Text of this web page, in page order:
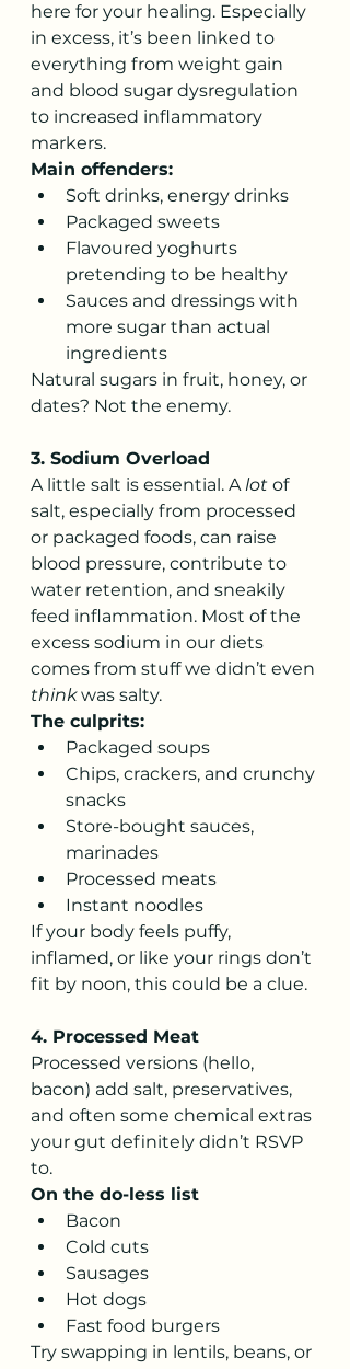
here for your healing. Especially
in excess, it’s been linked to
everything from weight gain
and blood sugar dysregulation
to increased inflammatory
markers.
Main offenders:
Soft drinks, energy drinks
Packaged sweets
Flavoured yoghurts
pretending to be healthy
Sauces and dressings with
more sugar than actual
ingredients
Natural sugars in fruit, honey, or
dates? Not the enemy.
3. Sodium Overload
A little salt is essential. A lot of
salt, especially from processed
or packaged foods, can raise
blood pressure, contribute to
water retention, and sneakily
feed inflammation. Most of the
excess sodium in our diets
comes from stuff we didn’t even
think was salty.
The culprits:
Packaged soups
Chips, crackers, and crunchy
snacks
Store-bought sauces,
marinades
Processed meats
Instant noodles
If your body feels puffy,
inflamed, or like your rings don’t
fit by noon, this could be a clue.
4. Processed Meat
Processed versions (hello,
bacon) add salt, preservatives,
and often some chemical extras
your gut definitely didn’t RSVP
to.
On the do-less list
Bacon
Cold cuts
Sausages
Hot dogs
Fast food burgers
Try swapping in lentils, beans, or